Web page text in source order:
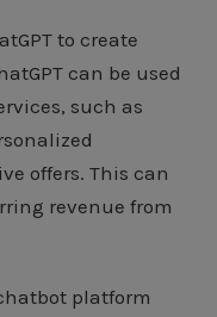
to create
can be used
such as
offers. This can
revenue from
platform